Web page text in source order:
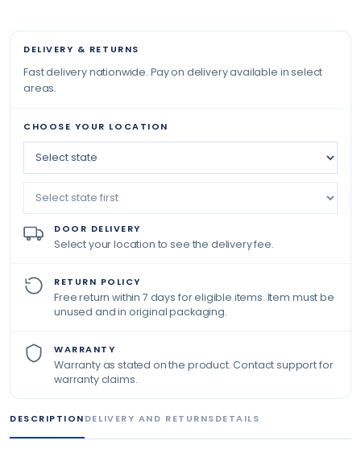
DELIVERY & RETURNS
Fast delivery nationwide. Pay on delivery available in select
areas.
CHOOSE YOUR LOCATION
DOOR DELIVERY
Select your location to see the delivery fee.
RETURN POLICY
Free return within 7 days for eligible items. Item must be
unused and in original packaging.
WARRANTY
Warranty as stated on the product. Contact support for
warranty claims.
DESCRIPTIONDELIVERY AND RETURNSDETAILS